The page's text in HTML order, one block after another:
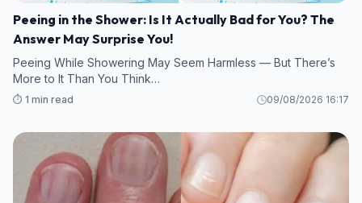
Peeing in the Shower: Is It Actually Bad for You? The
Answer May Surprise You!
Peeing While Showering May Seem Harmless — But There’s
More to It Than You Think…
⏱️ 1 min read 09/08/2026 16:17